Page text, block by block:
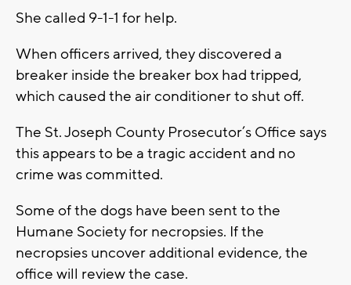
She called 9-1-1 for help.
When officers arrived, they discovered a
breaker inside the breaker box had tripped,
which caused the air conditioner to shut off.
The St. Joseph County Prosecutor’s Office says
this appears to be a tragic accident and no
crime was committed.
Some of the dogs have been sent to the
Humane Society for necropsies. If the
necropsies uncover additional evidence, the
office will review the case.